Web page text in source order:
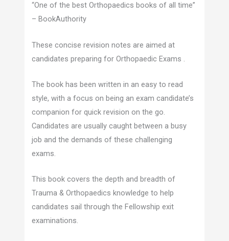
“One of the best Orthopaedics books of all time”
– BookAuthority
These concise revision notes are aimed at
candidates preparing for Orthopaedic Exams .
The book has been written in an easy to read
style, with a focus on being an exam candidate’s
companion for quick revision on the go.
Candidates are usually caught between a busy
job and the demands of these challenging
exams.
This book covers the depth and breadth of
Trauma & Orthopaedics knowledge to help
candidates sail through the Fellowship exit
examinations.